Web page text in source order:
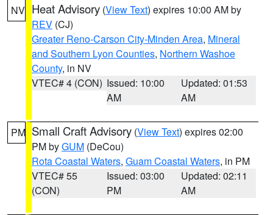
NV Heat Advisory (View Text) expires 10:00 AM by
REV (CJ)
Greater Reno-Carson City-Minden Area, Mineral
and Southern Lyon Counties, Northern Washoe
County, in NV
VTEC# 4 (CON) Issued: 10:00
AM
Updated: 01:53
AM
PM Small Craft Advisory (View Text) expires 02:00
PM byGUM (DeCou)
Rota Coastal Waters, Guam Coastal Waters, in PM
VTEC# 55
(CON)
Issued: 03:00
PM
Updated: 02:11
AM